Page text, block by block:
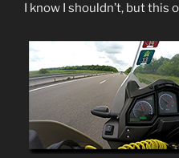
I know I shouldn’t, but this